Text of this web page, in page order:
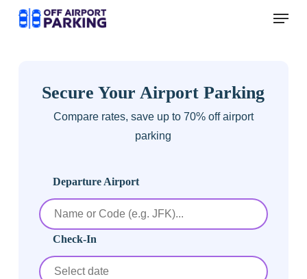
Menu
Secure Your Airport Parking
Compare rates, save up to 70% off airport
parking
Departure Airport
Check-In